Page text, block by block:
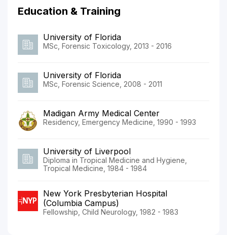
Education & Training
University of Florida
MSc, Forensic Toxicology, 2013 - 2016
University of Florida
MSc, Forensic Science, 2008 - 2011
Madigan Army Medical Center
Residency, Emergency Medicine, 1990 - 1993
University of Liverpool
Diploma in Tropical Medicine and Hygiene,
Tropical Medicine, 1984 - 1984
New York Presbyterian Hospital
(Columbia Campus)
Fellowship, Child Neurology, 1982 - 1983